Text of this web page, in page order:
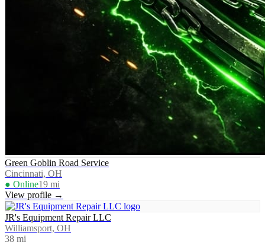
Green Goblin Road Service
Cincinnati, OH
● Online19 mi
View profile →
JR's Equipment Repair LLC
Williamsport, OH
38 mi